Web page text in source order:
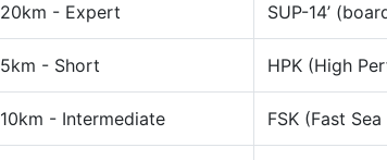
20km - Expert SUP-14’
5km - Short HPK (High
10km - Intermediate FSK (Fast